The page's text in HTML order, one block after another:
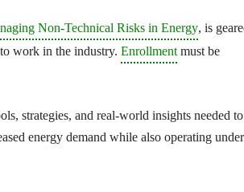
Non-Technical Risks in Energy, is
work in the industry. Enrollmentmust be
strategies, and real-world insights needed to
energy demand while also operating under